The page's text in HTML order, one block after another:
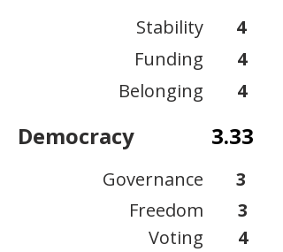
Stability
Funding
Belonging
4
4
4
Democracy 3.33
Governance
Freedom
Voting
3
3
4